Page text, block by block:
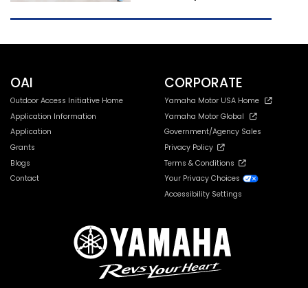
OAI
Outdoor Access Initiative Home
Application Information
Application
Grants
Blogs
Contact
CORPORATE
Yamaha Motor USA Home
Yamaha Motor Global
Government/Agency Sales
Privacy Policy
Terms & Conditions
Your Privacy Choices
Accessibility Settings